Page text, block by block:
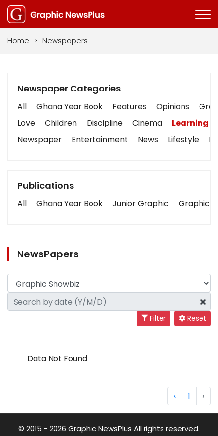
Home > Newspapers
Newspaper Categories
All Ghana Year Book Features Opinions
Love
Children Discipline Cinema
Learning
Newspaper
Entertainment News Lifestyle
Publications
All Ghana Year Book Junior Graphic Graphic
NewsPapers
Filter Reset
Data Not Found
‹ 1 ›
© 2015 - 2026 Graphic NewsPlus All rights reserved.